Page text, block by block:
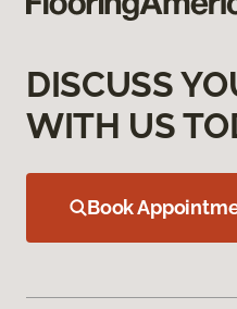
DISCUSS
WITH US
Book